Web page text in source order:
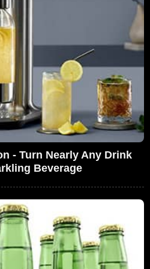
- Turn Nearly Any Drink
Beverage